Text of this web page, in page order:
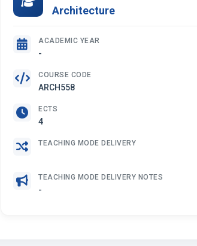
Architecture
ACADEMIC YEAR
-
COURSE CODE
ARCH558
ECTS
4
TEACHING MODE DELIVERY
TEACHING MODE DELIVERY NOTES
-